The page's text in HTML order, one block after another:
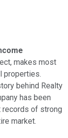
makes most
properties.
behind Realty
has been
of strong
market.